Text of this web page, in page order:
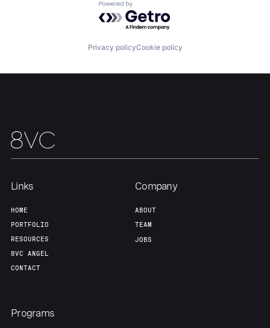
Jobs
Powered by Getro.com
Privacy policyCookie policy
Links
HOME
PORTFOLIO
RESOURCES
8VC ANGEL
CONTACT
Company
ABOUT
TEAM
JOBS
Programs